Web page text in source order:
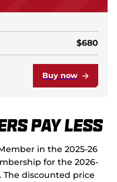
$680
Buy now
Pay Less
in the 2025-26
for the 2026-
The discounted price